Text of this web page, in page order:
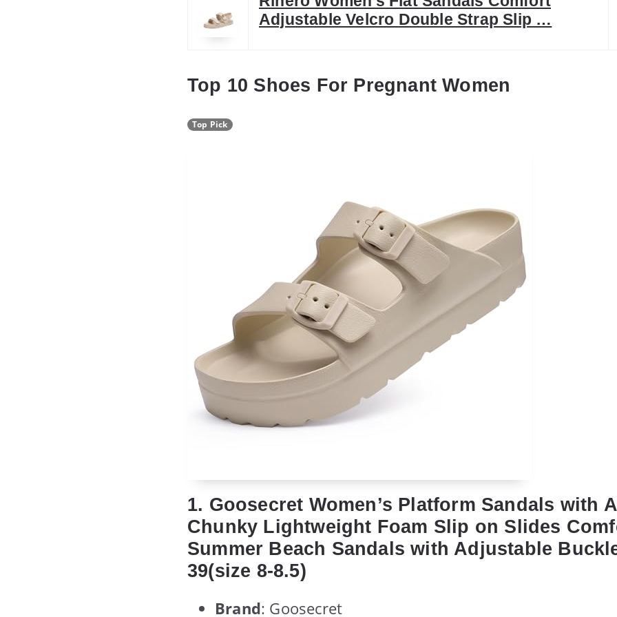
Adjustable Velcro Double Strap Slip …
Top 10 Shoes For Pregnant Women
Top Pick
1. Goosecret Women’s Platform Sandals with
Chunky Lightweight Foam Slip on Slides
Summer Beach Sandals with Adjustable
39(size 8-8.5)
Brand: Goosecret